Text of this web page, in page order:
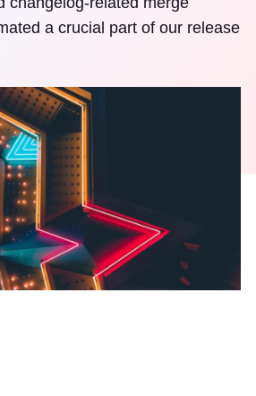
a crucial part of our release